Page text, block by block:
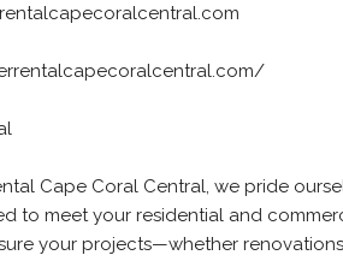
Cape Coral Central, we pride
to meet your residential and
your projects—whether